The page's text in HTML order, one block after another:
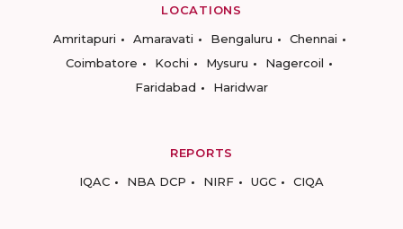
LOCATIONS
Amritapuri
Amaravati Bengaluru
Chennai
Coimbatore
Kochi Mysuru
Nagercoil
Faridabad
Haridwar
REPORTS
IQAC
NBA DCP NIRF UGC CIQA